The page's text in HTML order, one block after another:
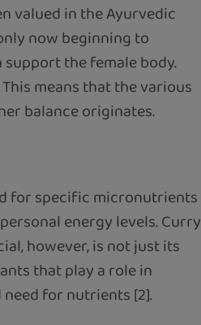
valued in the Ayurvedic
now beginning to
the female body.
means that the various
balance originates.
for specific micronutrients
energy levels. Curry
however, is not just its
that play a role in
for nutrients [2].